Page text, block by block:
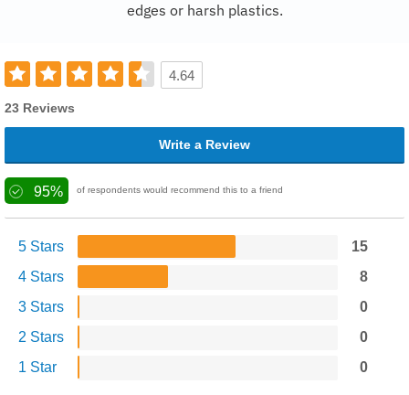
edges or harsh plastics.
4.64
23 Reviews
Write a Review
95% of respondents would recommend this to a friend
5 Stars
15
4 Stars
8
3 Stars
0
2 Stars
0
1 Star
0